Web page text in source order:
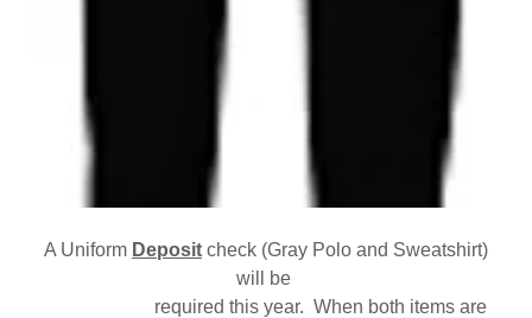
A Uniform Deposit check (Gray Polo and Sweatshirt)
will be
required this year. When both items are